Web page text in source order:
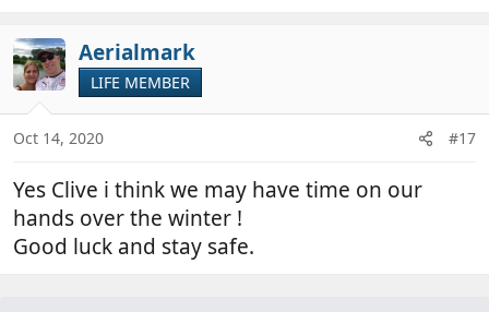
Aerialmark
LIFE MEMBER
Oct 14, 2020 #17
Yes Clive i think we may have time on our
hands over the winter !
Good luck and stay safe.